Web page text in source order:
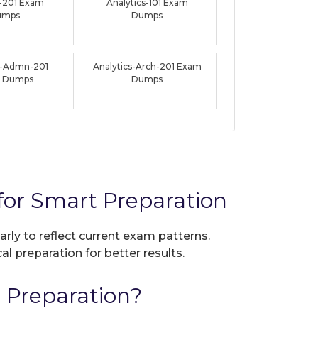
Exam
Analytics-101 Exam
Dumps
Admn-201
Dumps
Analytics-Arch-201 Exam
Dumps
Smart Preparation
to reflect current exam patterns.
preparation for better results.
Preparation?